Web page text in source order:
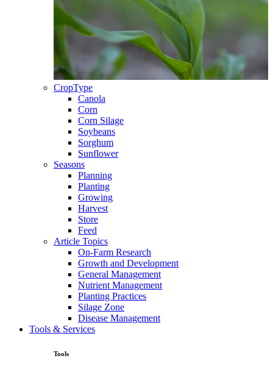
CropType
Canola
Corn
Corn Silage
Soybeans
Sorghum
Sunflower
Seasons
Planning
Planting
Growing
Harvest
Store
Feed
Article Topics
On-Farm Research
Growth and Development
General Management
Nutrient Management
Planting Practices
Silage Zone
Disease Management
Tools & Services
Tools